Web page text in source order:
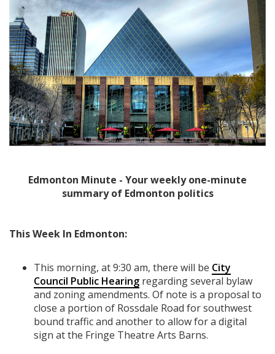
Edmonton Minute - Your weekly one-minute
summary of Edmonton politics
This Week In Edmonton:
This morning, at 9:30 am, there will be City
Council Public Hearing regarding several bylaw
and zoning amendments. Of note is a proposal to
close a portion of Rossdale Road for southwest
bound traffic and another to allow for a digital
sign at the Fringe Theatre Arts Barns.